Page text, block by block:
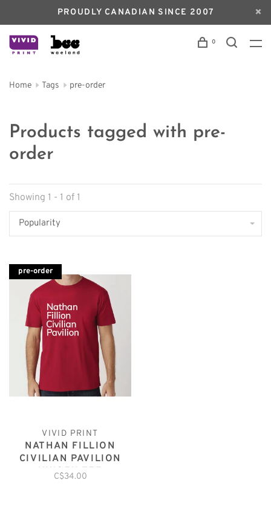
PROUDLY CANADIAN SINCE 2007
0
Home Tags pre-order
Products tagged with pre-
order
Showing 1 - 1 of 1
Popularity
pre-order
VIVID PRINT
NATHAN FILLION
CIVILIAN PAVILION
UNISEX TEE
C$34.00